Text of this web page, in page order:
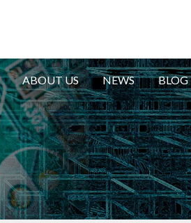
ABOUT US NEWS BLOG